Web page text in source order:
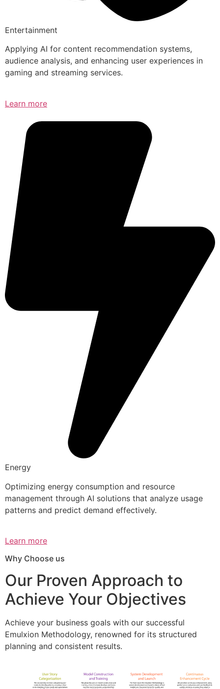
Entertainment
Applying AI for content recommendation systems,
audience analysis, and enhancing user experiences in
gaming and streaming services.
Learn more
Energy
Optimizing energy consumption and resource
management through AI solutions that analyze usage
patterns and predict demand effectively.
Learn more
Why Choose us
Our Proven Approach to
Achieve Your Objectives
Achieve your business goals with our successful
Emulxion Methodology, renowned for its structured
planning and consistent results.